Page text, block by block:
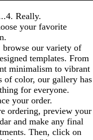
Really.
your favorite
browse our variety of
templates. From
minimalism to vibrant
of color, our gallery has
for everyone.
your order.
ordering, preview your
and make any final
Then, click on